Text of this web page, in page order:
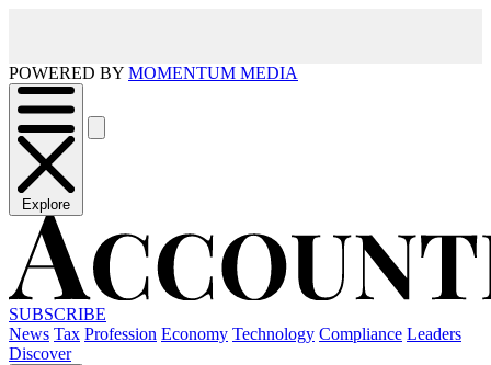
POWERED BY MOMENTUM MEDIA
Explore
SUBSCRIBE
News Tax Profession Economy Technology Compliance Leaders
Discover